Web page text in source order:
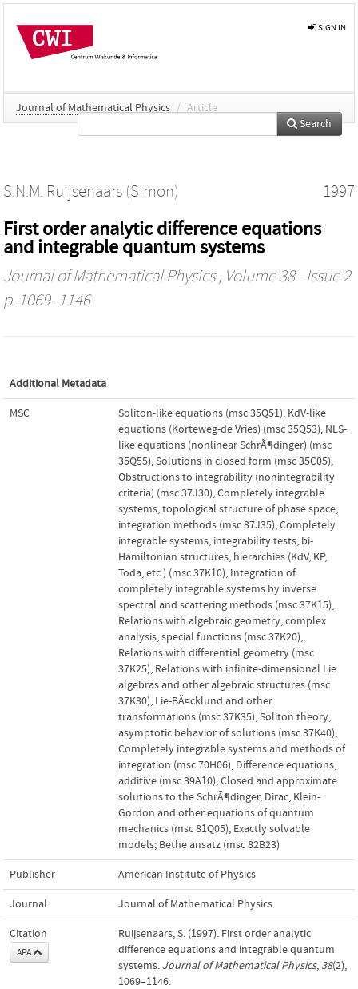
SIGN IN
Journal of Mathematical Physics / Article
Search
S.N.M. Ruijsenaars (Simon) 1997
First order analytic difference equations
and integrable quantum systems
Journal of Mathematical Physics, Volume 38 - Issue 2
p. 1069- 1146
Additional Metadata
MSC Soliton-like equations (msc 35Q51), KdV-like
equations (Korteweg-de Vries) (msc 35Q53), NLS-
like equations (nonlinear SchrÃ¶dinger) (msc
35Q55),Solutions in closed form (msc 35C05),
Obstructions to integrability (nonintegrability
criteria) (msc 37J30),Completely integrable
systems, topological structure of phase space,
integration methods (msc 37J35),Completely
integrable systems, integrability tests, bi-
Hamiltonian structures, hierarchies (KdV, KP,
Toda, etc.) (msc 37K10), Integration of
completely integrable systems by inverse
spectral and scattering methods (msc 37K15),
Relations with algebraic geometry, complex
analysis, special functions (msc 37K20),
Relations with differential geometry (msc
37K25), Relations with infinite-dimensional Lie
algebras and other algebraic structures (msc
37K30), Lie-BÃ¤cklund and other
transformations (msc 37K35),Soliton theory,
asymptotic behavior of solutions (msc 37K40),
Completely integrable systems and methods of
integration (msc 70H06), Difference equations,
additive (msc 39A10),Closed and approximate
solutions to the SchrÃ¶dinger, Dirac, Klein-
Gordon and other equations of quantum
mechanics (msc 81Q05), Exactly solvable
models; Bethe ansatz (msc 82B23)
Publisher American Institute of Physics
Journal Journal of Mathematical Physics
Citation
APA
Ruijsenaars, S. (1997). First order analytic
difference equations and integrable quantum
systems. Journal of Mathematical Physics, 38(2),
1069–1146.